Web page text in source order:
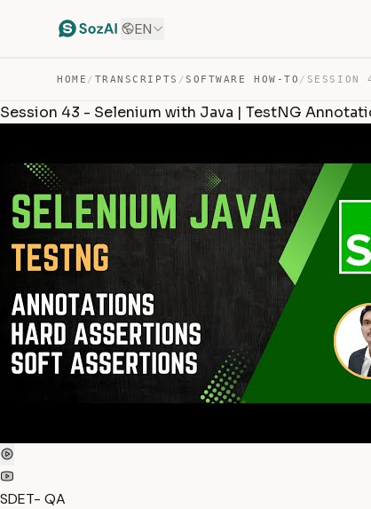
EN
HOME / TRANSCRIPTS /SOFTWARE HOW-TO /
Session 43 - Selenium with Java | TestNG
SDET- QA